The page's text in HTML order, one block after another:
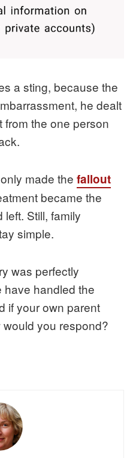
a sting, because the
he dealt
from the one person
made the fallout
became the
Still, family
simple.
was perfectly
have handled the
if your own parent
would you respond?